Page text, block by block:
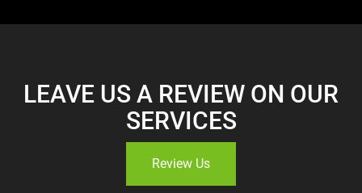
LEAVE US A REVIEW ON OUR
SERVICES
Review Us